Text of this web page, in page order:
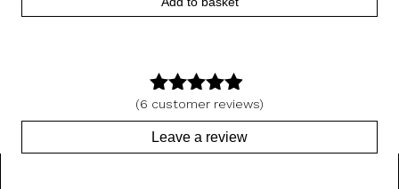
4.83out
of 5
(6 customer reviews)
Leave a review